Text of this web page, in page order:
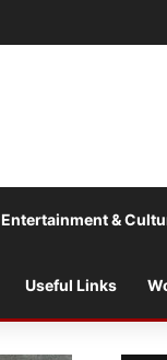
Entertainment &
Useful Links